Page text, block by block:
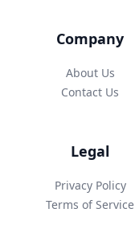
Company
About Us
Contact Us
Legal
Privacy Policy
Terms of Service